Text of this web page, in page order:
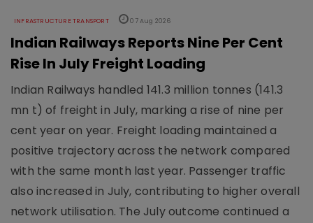
INFRASTRUCTURE TRANSPORT 07 Aug 2026
Indian Railways Reports Nine Per Cent
Rise In July Freight Loading
Indian Railways handled 141.3 million tonnes (141.3
mn t) of freight in July, marking a rise of nine per
cent year on year. Freight loading maintained a
positive trajectory across the network compared
with the same month last year. Passenger traffic
also increased in July, contributing to higher overall
network utilisation. The July outcome continued a